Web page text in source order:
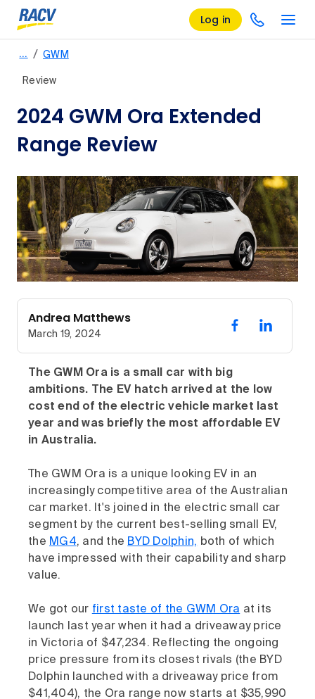
Log in
… / GWM
Review
2024 GWM Ora Extended
Range Review
Andrea Matthews
March 19, 2024
The GWM Ora is a small car with big
ambitions. The EV hatch arrived at the low
cost end of the electric vehicle market last
year and was briefly the most affordable EV
in Australia.
The GWM Ora is a unique looking EV in an
increasingly competitive area of the Australian
car market. It's joined in the electric small car
segment by the current best-selling small EV,
the MG4, and the BYD Dolphin, both of which
have impressed with their capability and sharp
value.
We got our first taste of the GWM Ora at its
launch last year when it had a driveaway price
in Victoria of $47,234. Reflecting the ongoing
price pressure from its closest rivals (the BYD
Dolphin launched with a driveaway price from
$41,404), the Ora range now starts at $35,990